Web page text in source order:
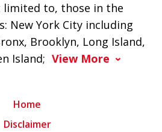
to, those in the
New York City including
Brooklyn, Long Island,
Island; View More
Home
Disclaimer